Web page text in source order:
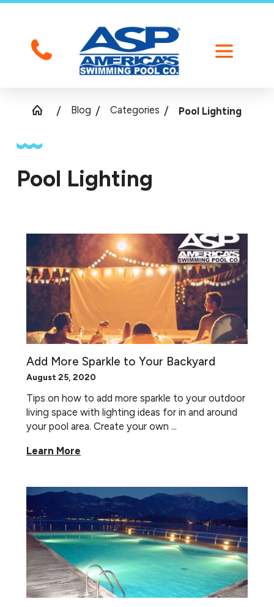
Blog Categories Pool Lighting
Pool Lighting
Add More Sparkle to Your Backyard
August 25, 2020
Tips on how to add more sparkle to your outdoor
living space with lighting ideas for in and around
your pool area. Create your own ...
Learn More